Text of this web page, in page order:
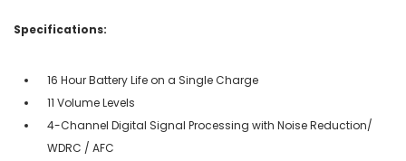
Specifications:
16 Hour Battery Life on a Single Charge
11 Volume Levels
4-Channel Digital Signal Processing with Noise Reduction/
WDRC / AFC